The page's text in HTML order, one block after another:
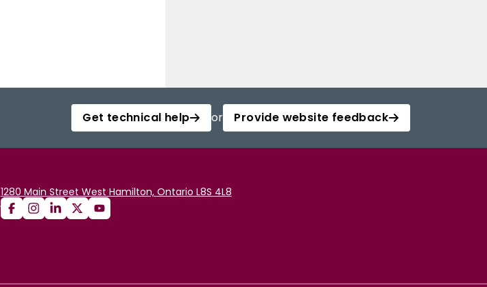
Get technical help or Provide website feedback
1280 Main Street West Hamilton, Ontario L8S 4L8